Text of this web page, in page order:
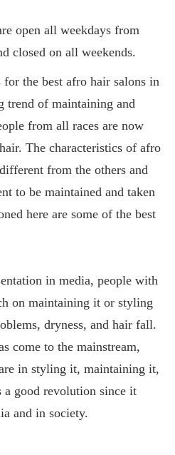
open all weekdays from
closed on all weekends.
the best afro hair salons in
trend of maintaining and
from all races are now
The characteristics of afro
from the others and
to be maintained and taken
here are some of the best
in media, people with
on maintaining it or styling
dryness, and hair fall.
come to the mainstream,
in styling it, maintaining it,
good revolution since it
and in society.